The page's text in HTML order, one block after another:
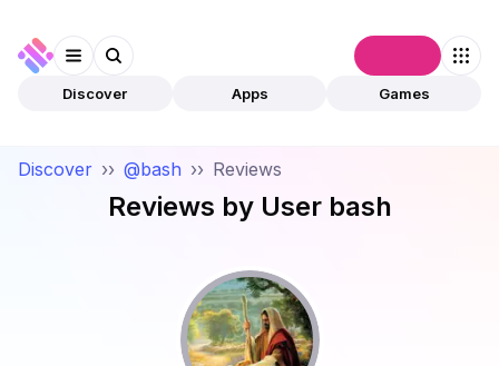
Discover Apps Games
Discover ›› @bash ›› Reviews
Reviews by User bash